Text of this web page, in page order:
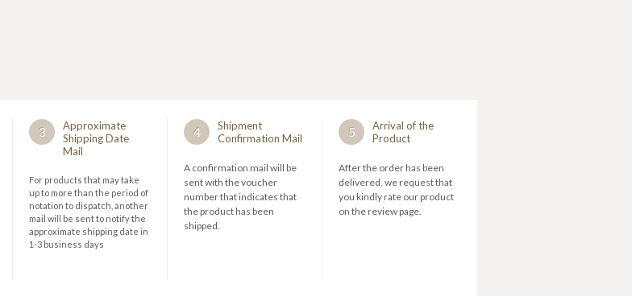
3
Approximate
Shipping Date
Mail
For products that may take
up to more than the period of
notation to dispatch, another
mail will be sent to notify the
approximate shipping date in
1-3 business days
4
Shipment
Confirmation Mail
A confirmation mail will be
sent with the voucher
number that indicates that
the product has been
shipped.
5
Arrival of the
Product
After the order has been
delivered, we request that
you kindly rate our product
on the review page.